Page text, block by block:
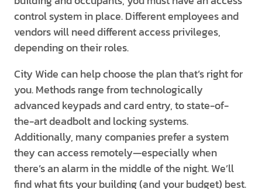
control system in place. Different employees and
vendors will need different access privileges,
depending on their roles.
City Wide can help choose the plan that’s right for
you. Methods range from technologically
advanced keypads and card entry, to state-of-
the-art deadbolt and locking systems.
Additionally, many companies prefer a system
they can access remotely—especially when
there’s an alarm in the middle of the night. We’ll
find what fits your building (and your budget) best.